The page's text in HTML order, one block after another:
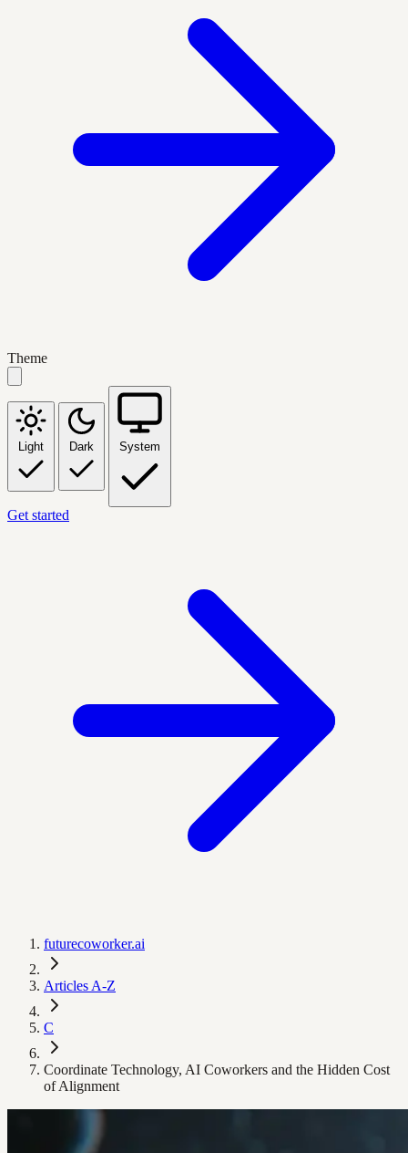
Theme
Light Dark System
Get started
futurecoworker.ai
Articles A-Z
C
Coordinate Technology, AI Coworkers and the Hidden Cost
of Alignment